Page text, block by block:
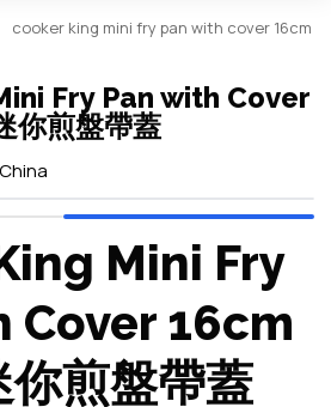
cooker king mini fry pan with cover 16cm
Fry Pan with Cover
你煎盤帶蓋
China
Mini Fry
Cover 16cm
你煎盤帶蓋